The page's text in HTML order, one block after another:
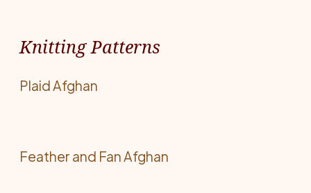
Knitting Patterns
Plaid Afghan
Feather and Fan Afghan